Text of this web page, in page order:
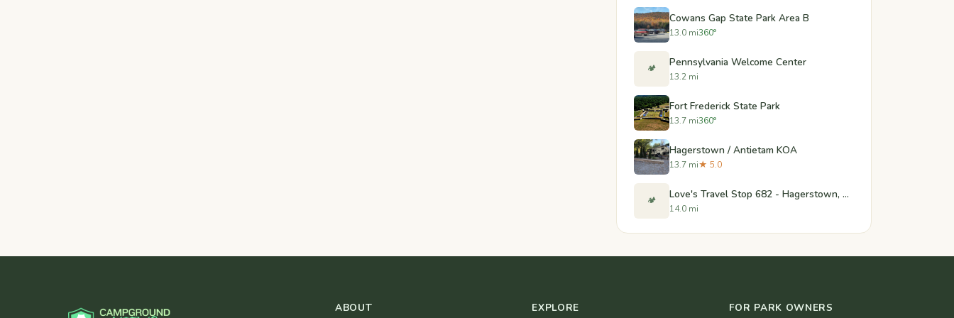
Cowans Gap State Park Area B
13.0 mi360°
🏕️ Pennsylvania Welcome Center
13.2 mi
Fort Frederick State Park
13.7 mi360°
Hagerstown / Antietam KOA
13.7 mi★ 5.0
🏕️ Love's Travel Stop 682 - Hagerstown, MD
14.0 mi
ABOUT EXPLORE FOR PARK OWNERS